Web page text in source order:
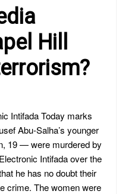
DESCRIBE
HILL
MURDERS
AS
Hill
Intifada Today marks
Abu-Salha’s younger
19 — were murdered by
Intifada over the
he has no doubt their
crime. The women were